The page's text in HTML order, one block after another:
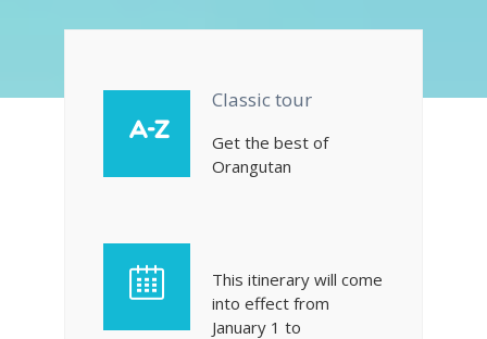
Classic tour
Get the best of
Orangutan
This itinerary will come
into effect from
January 1 to